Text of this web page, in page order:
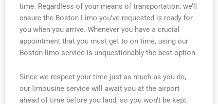
time. Regardless of your means of transportation, we’ll
ensure the Boston Limo you’ve requested is ready for
you when you arrive. Whenever you have a crucial
appointment that you must get to on time, using our
Boston limo service is unquestionably the best option.
Since we respect your time just as much as you do,
our limousine service will await you at the airport
ahead of time before you land, so you won’t be kept